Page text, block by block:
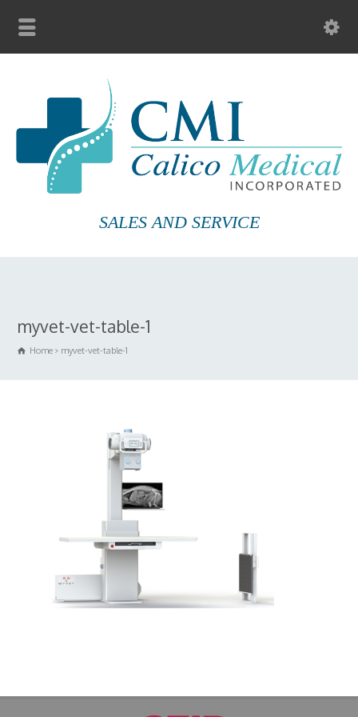
SALES AND SERVICE
myvet-vet-table-1
Home myvet-vet-table-1